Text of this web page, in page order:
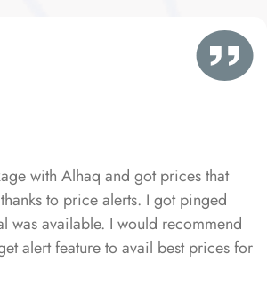
with Alhaq and got prices that
to price alerts. I got pinged
was available. I would recommend
alert feature to avail best prices for